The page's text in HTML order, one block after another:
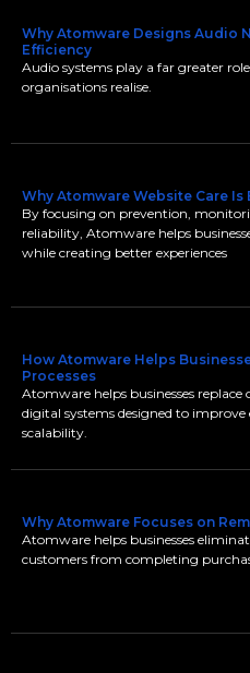
Why Atomware Designs Audio
Efficiency
Audio systems play a far greater
organisations realise.
Why Atomware Website Care
By focusing on prevention,
reliability, Atomware helps
while creating better experiences
How Atomware Helps
Processes
Atomware helps businesses
digital systems designed to
scalability.
Why Atomware Focuses on
Atomware helps businesses
customers from completing